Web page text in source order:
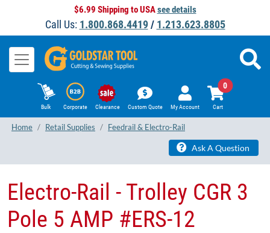
$6.99 Shipping to USAsee details
Call Us: 1.800.868.4419/ 1.213.623.8805
Bulk Corporate Clearance Custom Quote My Account Cart
0
Home Retail Supplies Feedrail & Electro-Rail
Ask A Question
Electro-Rail - Trolley CGR 3
Pole 5 AMP #ERS-12​